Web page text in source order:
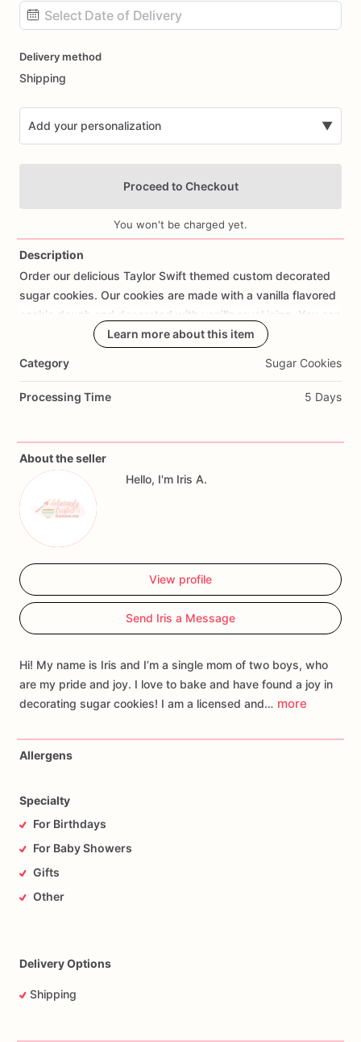
input
Delivery method
Shipping
Add your personalization ▼
Proceed to Checkout
You won't be charged yet.
Description
Order our delicious Taylor Swift themed custom decorated
sugar cookies. Our cookies are made with a vanilla flavored
cookie
dough and decorated with vanilla royal icing. You
your order for a special event. Order
Learn more about this item
Category Sugar Cookies
Processing Time 5 Days
About the seller
Hello, I'm Iris A.
View profile
Send Iris a Message
Hi! My name is Iris and I’m a single mom of two boys, who
are my pride and joy. I love to bake and have found a joy in
decorating sugar cookies! I am a licensed and… more
Allergens
Specialty
For Birthdays
For Baby Showers
Gifts
Other
Delivery Options
Shipping